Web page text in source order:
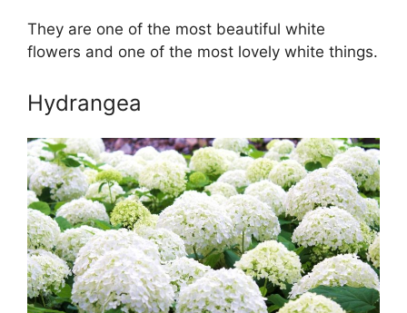
They are one of the most beautiful white
flowers and one of the most lovely white things.
Hydrangea